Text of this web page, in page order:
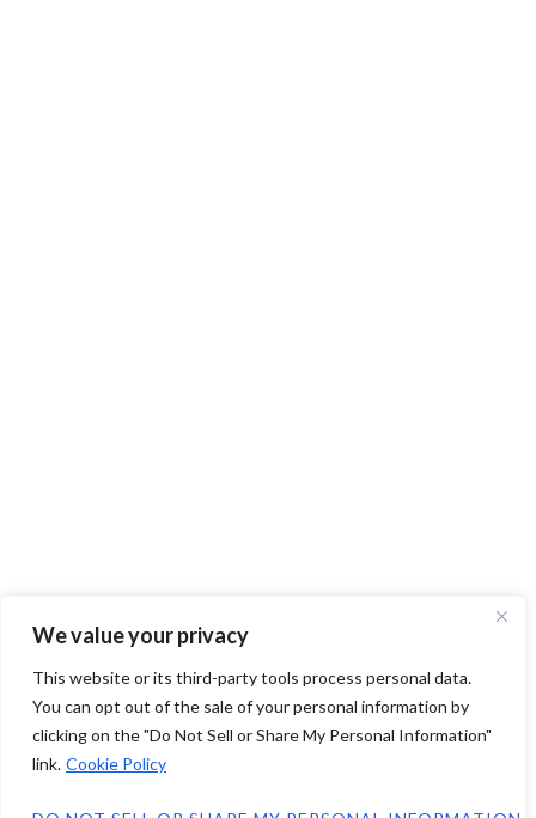
We value your privacy
This website or its third-party tools process personal data.
You can opt out of the sale of your personal information by
clicking on the "Do Not Sell or Share My Personal Information"
link. Cookie Policy